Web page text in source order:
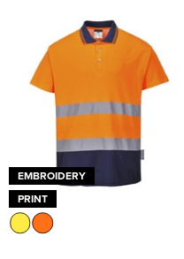
EMBROIDERY
PRINT